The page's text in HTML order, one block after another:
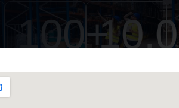
Clients
100+
Orders